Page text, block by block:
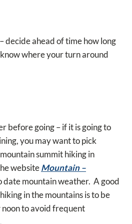
decide ahead of time how long
where your turn around
before going – if it is going to
you may want to pick
summit hiking in
websiteMountain –
date mountain weather. A good
in the mountains is to be
to avoid frequent